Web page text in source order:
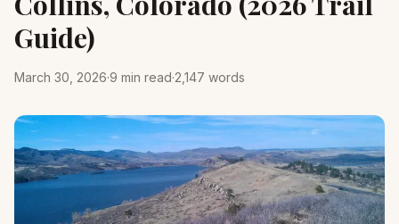
Guide)
March 30, 2026·9 min read·2,147 words